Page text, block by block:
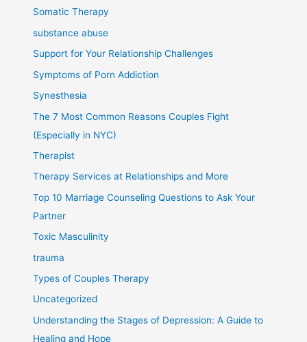
Somatic Therapy
substance abuse
Support for Your Relationship Challenges
Symptoms of Porn Addiction
Synesthesia
The 7 Most Common Reasons Couples Fight
(Especially in NYC)
Therapist
Therapy Services at Relationships and More
Top 10 Marriage Counseling Questions to Ask Your
Partner
Toxic Masculinity
trauma
Types of Couples Therapy
Uncategorized
Understanding the Stages of Depression: A Guide to
Healing and Hope